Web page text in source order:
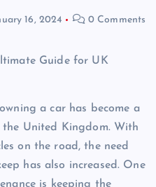
16, 2024 0 Comments
Guide for UK
a car has become a
the United Kingdom. With
on the road, the need
has also increased. One
is keeping the